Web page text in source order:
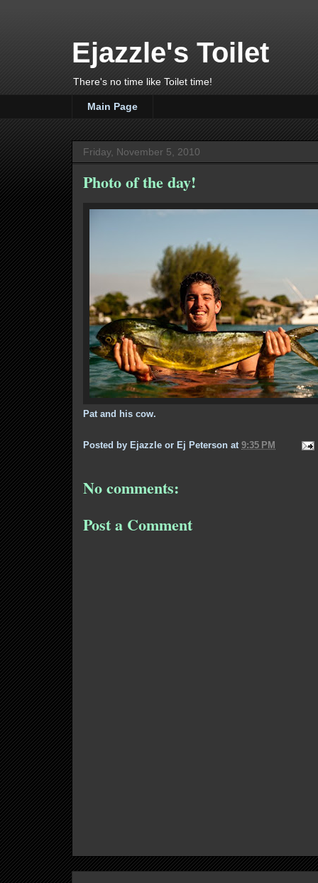
Ejazzle's Toilet
There's no time like Toilet time!
Main Page
Friday, November 5, 2010
Photo of the day!
Pat and his cow.
Posted by Ejazzle or Ej Peterson at 9:35 PM
No comments:
Post a Comment